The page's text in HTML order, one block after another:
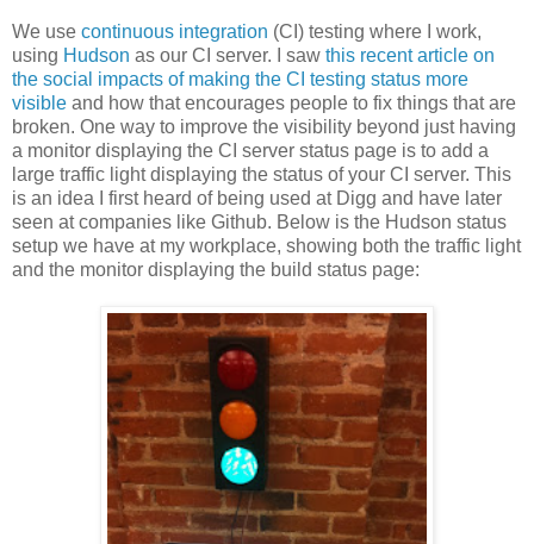
We use continuous integration (CI) testing where I work,
using Hudson as our CI server. I saw this recent article on
the social impacts of making the CI testing status more
visible and how that encourages people to fix things that are
broken. One way to improve the visibility beyond just having
a monitor displaying the CI server status page is to add a
large traffic light displaying the status of your CI server. This
is an idea I first heard of being used at Digg and have later
seen at companies like Github. Below is the Hudson status
setup we have at my workplace, showing both the traffic light
and the monitor displaying the build status page: